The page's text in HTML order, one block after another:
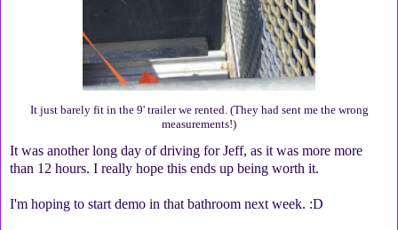
It just barely fit in the 9' trailer we rented. (They had sent me the wrong
measurements!)
It was another long day of driving for Jeff, as it was more more
than 12 hours. I really hope this ends up being worth it.
I'm hoping to start demo in that bathroom next week. :D